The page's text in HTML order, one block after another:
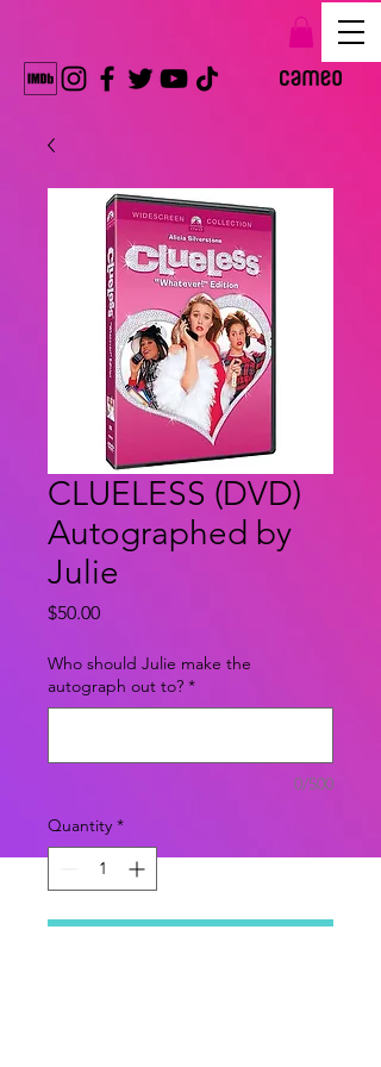
CLUELESS (DVD)
Autographed by
Julie
$50.00Price
Who should Julie make the
autograph out to? *
0/500
Quantity *